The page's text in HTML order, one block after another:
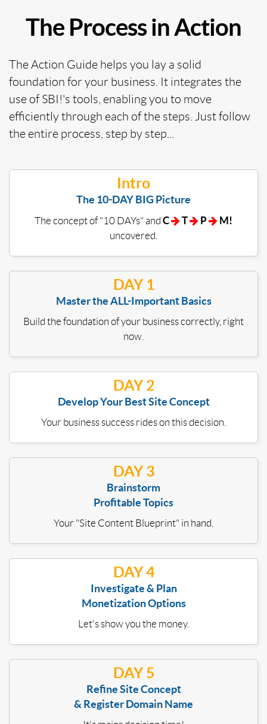
The Process in Action
The Action Guide helps you lay a solid
foundation for your business. It integrates the
use of SBI!'s tools, enabling you to move
efficiently through each of the steps. Just follow
the entire process, step by step...
Intro
The 10-DAY BIG Picture
The concept of "10 DAYs" and C T P M!
uncovered.
DAY 1
Master the ALL-Important Basics
Build the foundation of your business correctly, right
now.
DAY 2
Develop Your Best Site Concept
Your business success rides on this decision.
DAY 3
Brainstorm
Profitable Topics
Your "Site Content Blueprint" in hand.
DAY 4
Investigate & Plan
Monetization Options
Let's show you the money.
DAY 5
Refine Site Concept
& Register Domain Name